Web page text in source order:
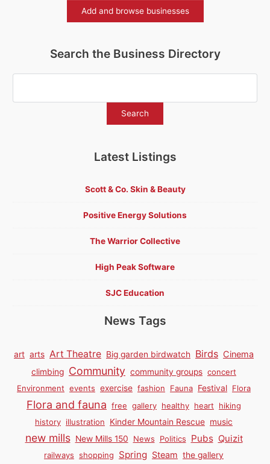
Add and browse businesses
Search the Business Directory
Latest Listings
Scott & Co. Skin & Beauty
Positive Energy Solutions
The Warrior Collective
High Peak Software
SJC Education
News Tags
art arts Art Theatre Big garden birdwatch Birds Cinema
climbing Community community groups concert
Environment events exercise fashion Fauna Festival Flora
Flora and fauna free gallery healthy heart
hiking
history illustration Kinder Mountain Rescue music
new mills New Mills 150 News Politics Pubs Quizit
railways shopping Spring Steam the gallery